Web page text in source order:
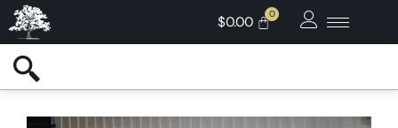
$0.00